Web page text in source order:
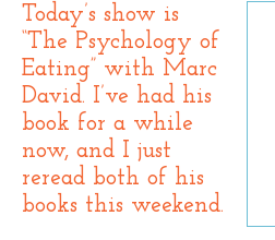
CONTACT
Today’s show is
“The Psychology of
Eating” with Marc
David. I’ve had his
book for a while
now, and I just
reread both of his
books this weekend.